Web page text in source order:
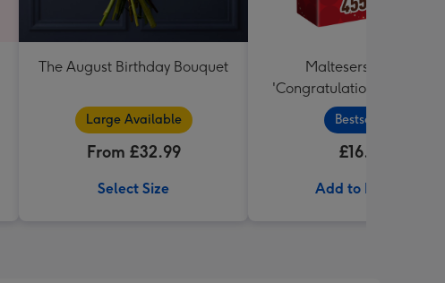
The August Birthday Bouquet
Large Available
From £32.99
Select Size
Maltesers Truffles
'Congratulations' Large
455g
Bestseller
£16.99
Add to Basket